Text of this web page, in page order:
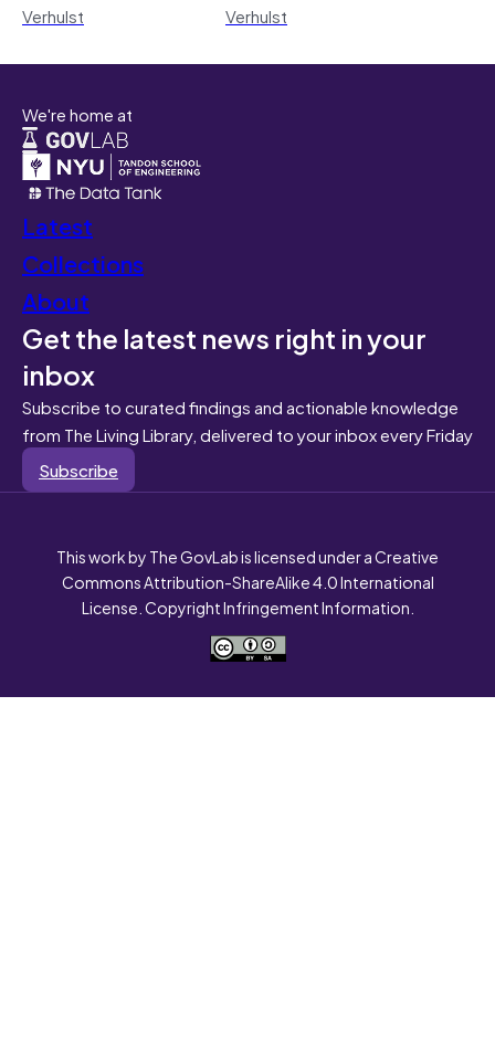
Verhulst
Verhulst
We're home at
Latest
Collections
About
Get the latest news right in your
inbox
Subscribe to curated findings and actionable knowledge
from The Living Library, delivered to your inbox every Friday
Subscribe
This work by The GovLab is licensed under a Creative
Commons Attribution-ShareAlike 4.0 International
License. Copyright Infringement Information.